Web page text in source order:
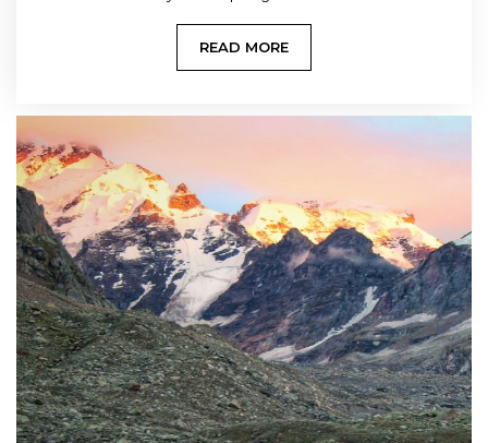
READ MORE